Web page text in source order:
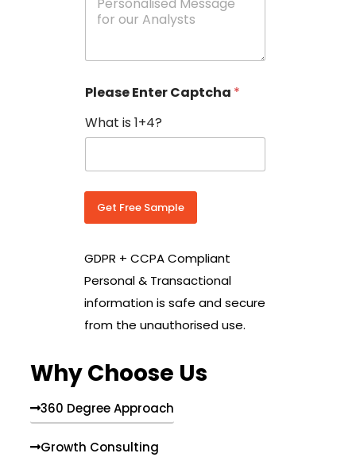
C
u
n
r
y
o
*
g
s
Please Enter Captcha *
What is 1+4?
Get Free Sample
GDPR + CCPA Compliant
Personal & Transactional
information is safe and secure
from the unauthorised use.
Why Choose Us
360 Degree Approach
Growth Consulting